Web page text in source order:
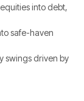
into debt,
safe-haven
swings driven by